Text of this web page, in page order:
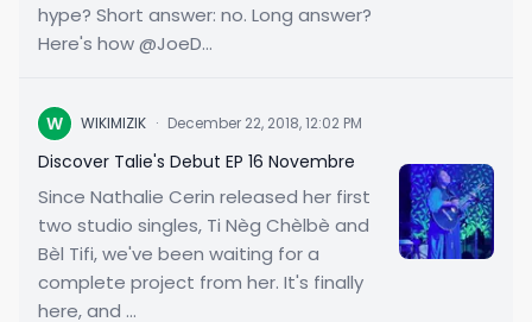
hype? Short answer: no. Long answer?
Here's how @JoeD...
W WIKIMIZIK · December 22, 2018, 12:02 PM
Discover Talie's Debut EP 16 Novembre
Since Nathalie Cerin released her first
two studio singles, Ti Nèg Chèlbè and
Bèl Tifi, we've been waiting for a
complete project from her. It's finally
here, and ...